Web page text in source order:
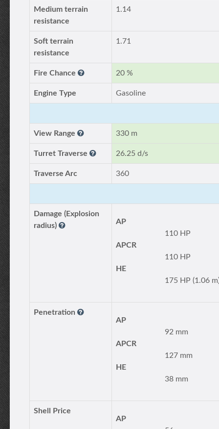
Medium terrain
resistance
1.14
Soft terrain
resistance
1.71
Fire Chance 20 %
Engine Type Gasoline
View Range 330 m
Turret Traverse 26.25 d/s
Traverse Arc 360
Damage (Explosion
radius)
AP
110 HP
APCR
110 HP
HE
175 HP (1.06
Penetration
AP
92 mm
APCR
127 mm
HE
38 mm
Shell Price
AP